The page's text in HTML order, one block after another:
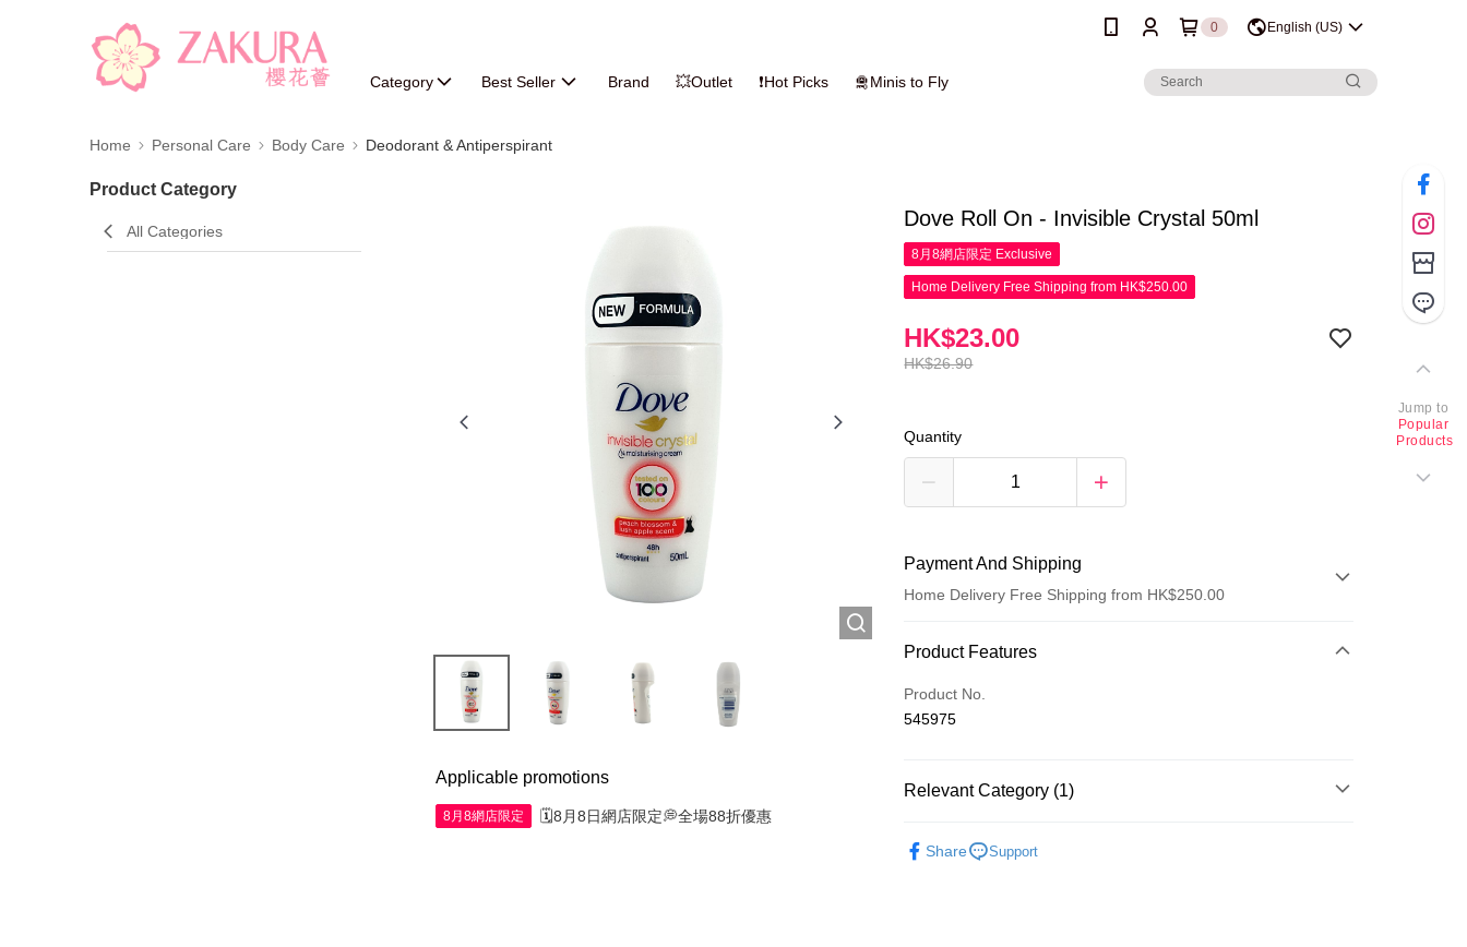
0 English (US)
Category Best Seller Brand 💥Outlet ❗Hot Picks 🛅Minis to Fly
Home Personal Care Body Care Deodorant & Antiperspirant
Product Category
All Categories
Applicable promotions
8月8網店限定 🗓️8月8日網店限定💭全場88折優惠
Dove Roll On - Invisible Crystal 50ml
8月8網店限定 Exclusive
Home Delivery Free Shipping from HK$250.00
HK$26.90
HK$23.00
Quantity
Payment And Shipping
Home Delivery Free Shipping from HK$250.00
Payment Method
Credit Card
Apple Pay
Product Features
Product No.
545975
Relevant Category (1)
Share
Support
Jump to
Popular
Products